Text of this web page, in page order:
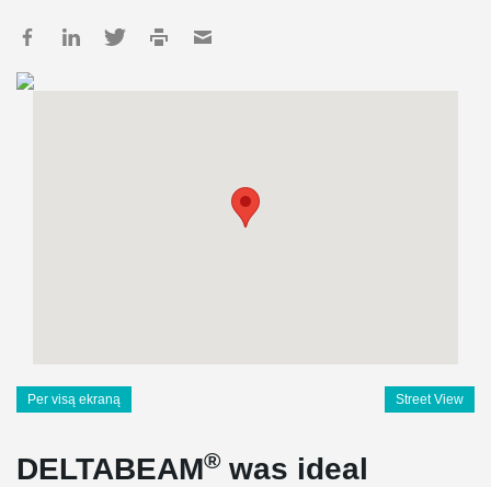
Per visą ekraną Street View
DELTABEAM® was ideal